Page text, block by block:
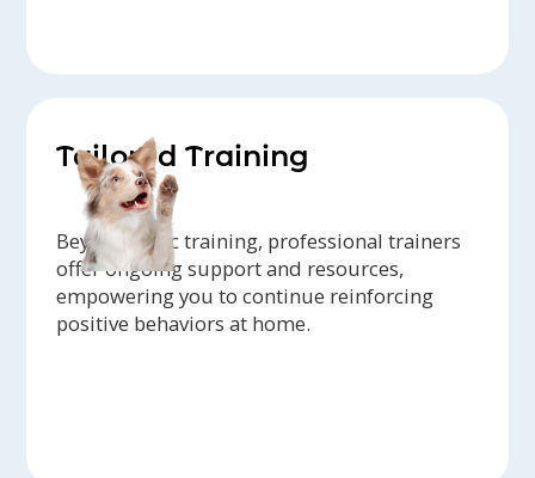
Tailored Training
Beyond basic training, professional trainers
offer ongoing support and resources,
empowering you to continue reinforcing
positive behaviors at home.